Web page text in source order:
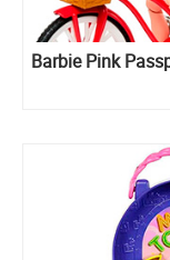
Barbie Pink